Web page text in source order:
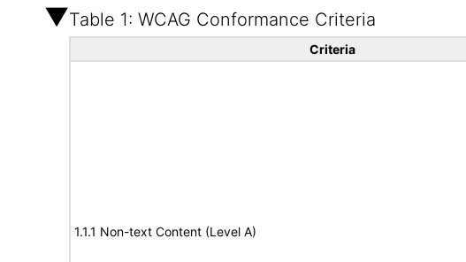
Table 1: WCAG Conformance Criteria
Criteria
1.1.1 Non-text Content (Level A)